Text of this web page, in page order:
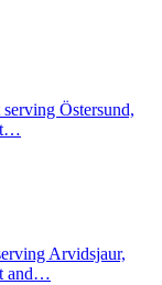
Östersund,
Arvidsjaur,
and…